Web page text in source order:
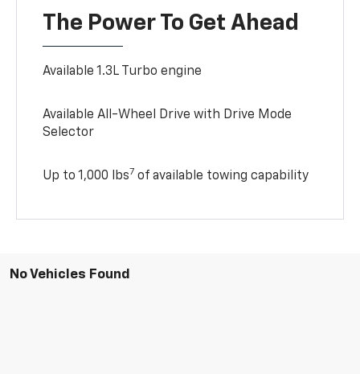
The Power To Get Ahead
Available 1.3L Turbo engine
Available All-Wheel Drive with Drive Mode
Selector
Up to 1,000 lbs7 of available towing capability
No Vehicles Found